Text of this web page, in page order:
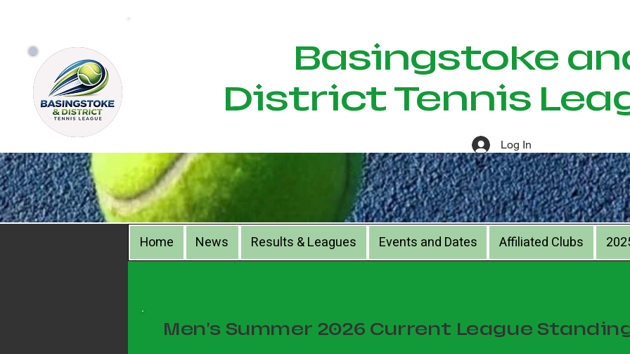
Basingstoke
District Tennis
Log In
Men's Summer 2026 Current League
Home News Results & Leagues Events and Dates Affiliated Clubs